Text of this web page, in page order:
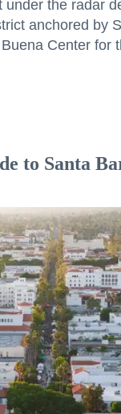
under the radar
anchored by
Center for
to Santa